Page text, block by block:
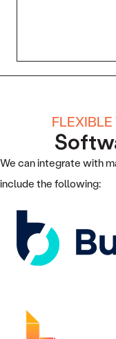
We can integrate with
include the following: